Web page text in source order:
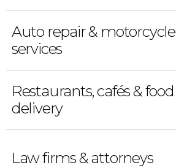
Auto repair & motorcycle
services
Restaurants, cafés & food
delivery
Law firms & attorneys